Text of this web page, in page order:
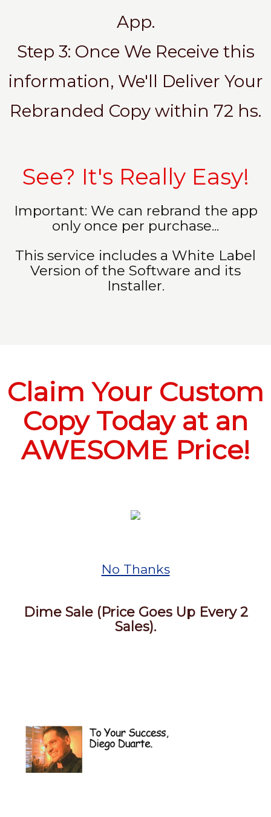
App.
Step 3: Once We Receive this
information, We'll Deliver Your
Rebranded Copy within 72 hs.
See? It's Really Easy!
Important: We can rebrand the app
only once per purchase...
This service includes a White Label
Version of the Software and its
Installer.
Claim Your Custom
Copy Today at an
AWESOME Price!
No Thanks
Dime Sale (Price Goes Up Every 2
Sales).